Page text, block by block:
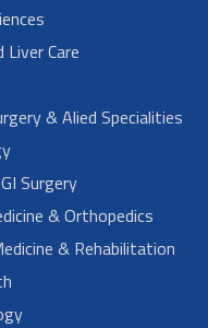
Care
& Alied Specialities
Surgery
& Orthopedics
& Rehabilitation